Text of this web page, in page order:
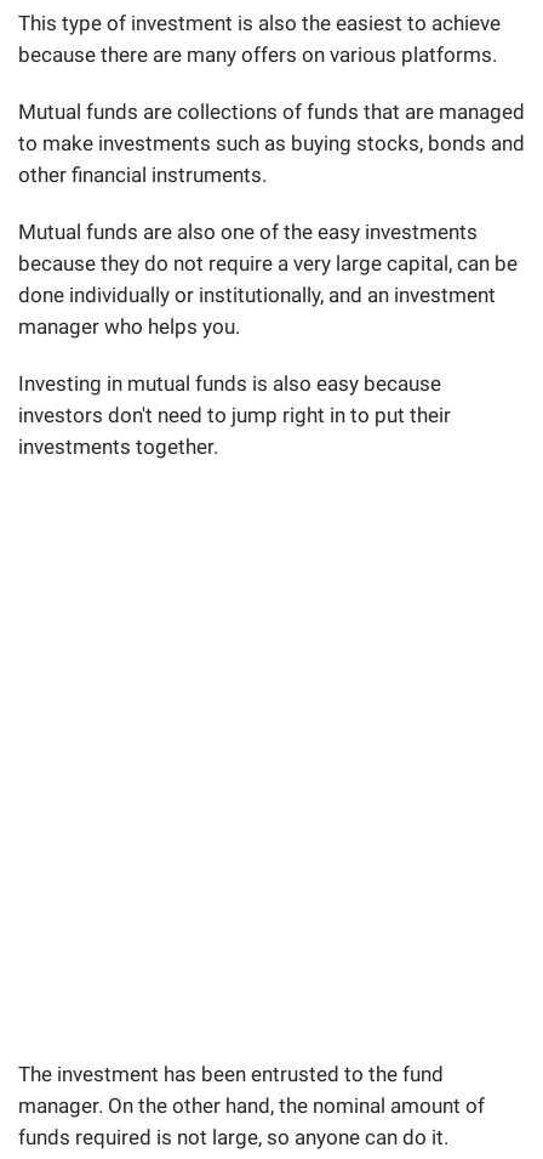
This type of investment is also the easiest to achieve
because there are many offers on various platforms.
Mutual funds are collections of funds that are managed
to make investments such as buying stocks, bonds and
other financial instruments.
Mutual funds are also one of the easy investments
because they do not require a very large capital, can be
done individually or institutionally, and an investment
manager who helps you.
Investing in mutual funds is also easy because
investors don't need to jump right in to put their
investments together.
The investment has been entrusted to the fund
manager. On the other hand, the nominal amount of
funds required is not large, so anyone can do it.